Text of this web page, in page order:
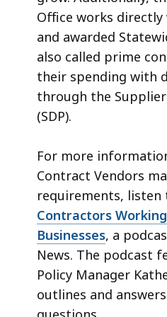
Office works directly
and awarded
also called prime
their spending with
through the
(SDP).
For more
Contract Vendors
requirements, listen
Contractors
Businesses, a
News. The podcast
Policy Manager
outlines and